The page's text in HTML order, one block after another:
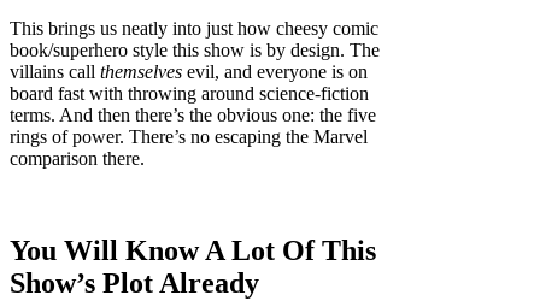
This brings us neatly into just how cheesy comic
book/superhero style this show is by design. The
villains call themselves evil, and everyone is on
board fast with throwing around science-fiction
terms. And then there’s the obvious one: the five
rings of power. There’s no escaping the Marvel
comparison there.
You Will Know A Lot Of This
Show’s Plot Already